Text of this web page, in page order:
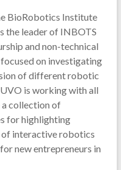
BioRobotics Institute
the leader of INBOTS
and non-technical
on investigating
of different robotic
is working with all
collection of
for highlighting
of interactive robotics
new entrepreneurs in